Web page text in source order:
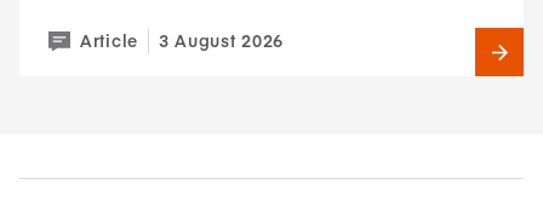
Article 3 August 2026